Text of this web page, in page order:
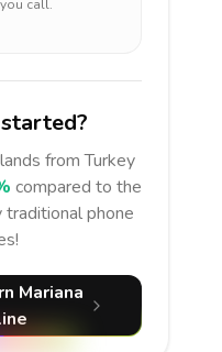
call.
from Turkey
compared to the
traditional phone
Mariana